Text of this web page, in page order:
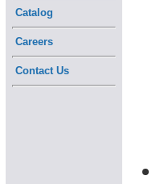
Catalog
Careers
Contact Us